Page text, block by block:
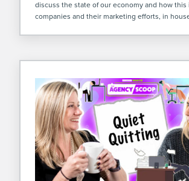
discuss the state of our economy and how this
companies and their marketing efforts, in